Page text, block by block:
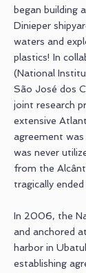
began building
Dinieper
waters and
plastics! In
(National
São José dos
joint research
extensive
agreement
was never
from the
tragically ended
In 2006, the
and anchored
harbor in
establishing